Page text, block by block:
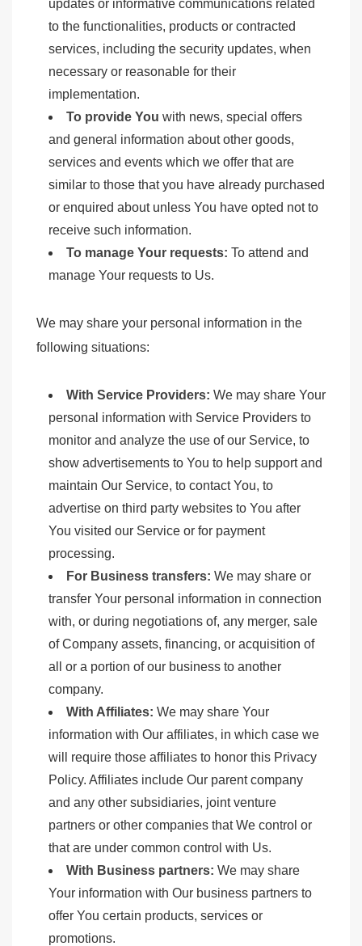
updates or informative communications related
to the functionalities, products or contracted
services, including the security updates, when
necessary or reasonable for their
implementation.
To provide You with news, special offers
and general information about other goods,
services and events which we offer that are
similar to those that you have already purchased
or enquired about unless You have opted not to
receive such information.
To manage Your requests: To attend and
manage Your requests to Us.
We may share your personal information in the
following situations:
With Service Providers: We may share Your
personal information with Service Providers to
monitor and analyze the use of our Service, to
show advertisements to You to help support and
maintain Our Service, to contact You, to
advertise on third party websites to You after
You visited our Service or for payment
processing.
For Business transfers: We may share or
transfer Your personal information in connection
with, or during negotiations of, any merger, sale
of Company assets, financing, or acquisition of
all or a portion of our business to another
company.
With Affiliates: We may share Your
information with Our affiliates, in which case we
will require those affiliates to honor this Privacy
Policy. Affiliates include Our parent company
and any other subsidiaries, joint venture
partners or other companies that We control or
that are under common control with Us.
With Business partners: We may share
Your information with Our business partners to
offer You certain products, services or
promotions.